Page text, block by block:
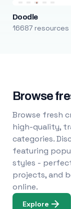
Doodle
16687 resources
Browse
Browse fresh
high-quality,
categories.
featuring
styles -
projects, and
online.
Explore